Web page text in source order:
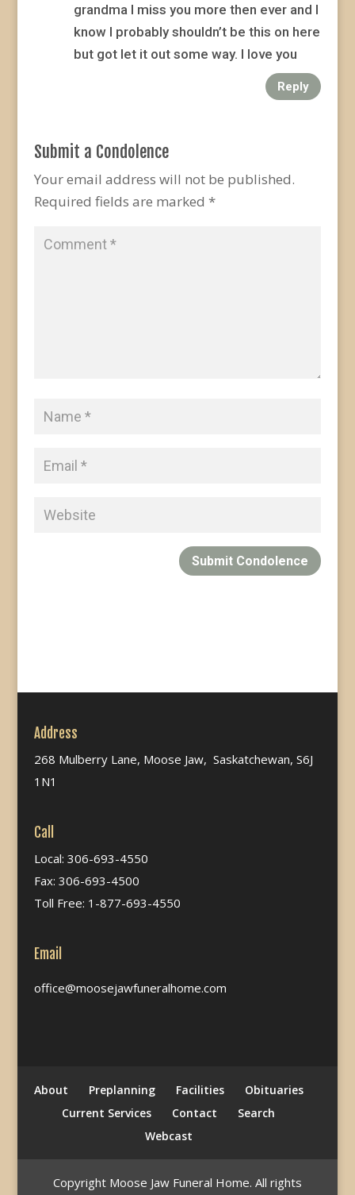
grandma I miss you more then ever and I
know I probably shouldn’t be this on here
but got let it out some way. I love you
Reply
Submit a Condolence
Your email address will not be published.
Required fields are marked *
Submit Condolence
Address
268 Mulberry Lane, Moose Jaw, Saskatchewan, S6J
1N1
Call
Local: 306-693-4550
Fax: 306-693-4500
Toll Free: 1-877-693-4550
Email
office@moosejawfuneralhome.com
About Preplanning Facilities
Obituaries
Current Services
Contact
Search
Webcast
Copyright Moose Jaw Funeral Home. All rights